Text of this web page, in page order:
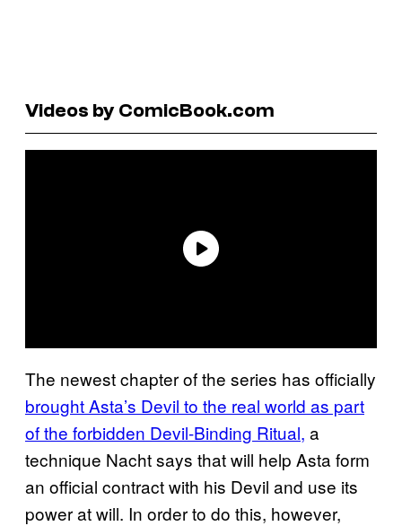
Videos by ComicBook.com
The newest chapter of the series has officially
brought Asta’s Devil to the real world as part
of the forbidden Devil-Binding Ritual, a
technique Nacht says that will help Asta form
an official contract with his Devil and use its
power at will. In order to do this, however,